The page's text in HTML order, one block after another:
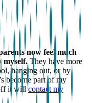
now feel much
myself.They have more
hanging out, or by
become part of my
it willcontact my